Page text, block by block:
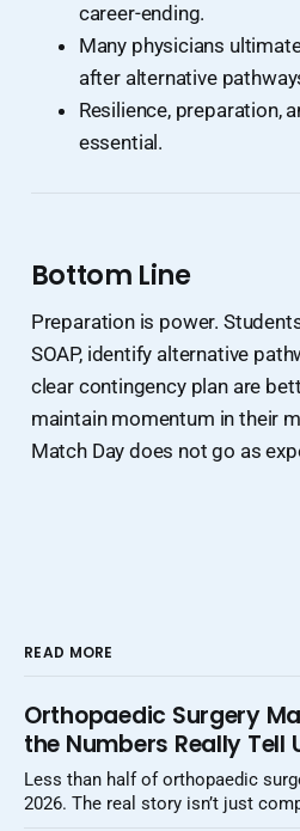
career-ending.
Many physicians
after alternative
Resilience, preparation,
essential.
Bottom Line
Preparation is power.
SOAP, identify alternative
clear contingency plan are
maintain momentum in their
Match Day does not go as
READ MORE
Orthopaedic Surgery
the Numbers Really Tell
Less than half of orthopaedic
2026. The real story isn’t just